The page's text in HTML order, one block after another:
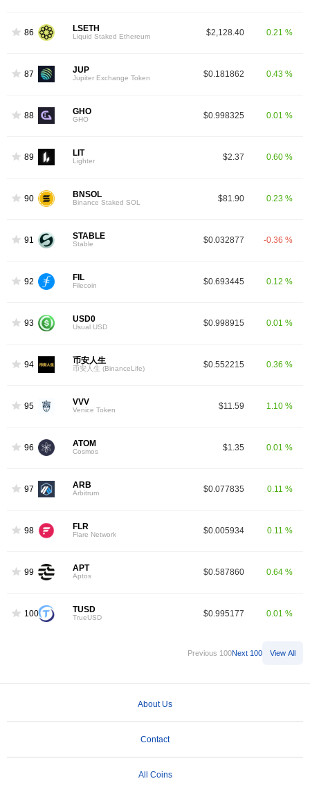
86 LSETH
Liquid Staked Ethereum $2,128.40 0.21 %
87 JUP
Jupiter Exchange Token $0.181862 0.43 %
88 GHO
GHO $0.998325 0.01 %
89 LIT
Lighter $2.37 0.60 %
90 BNSOL
Binance Staked SOL $81.90 0.23 %
91 STABLE
Stable $0.032877 -0.36 %
92 FIL
Filecoin $0.693445 0.12 %
93 USD0
Usual USD $0.998915 0.01 %
94 币安人生
币安人生 (BinanceLife) $0.552215 0.36 %
95 VVV
Venice Token $11.59 1.10 %
96 ATOM
Cosmos $1.35 0.01 %
97 ARB
Arbitrum $0.077835 0.11 %
98 FLR
Flare Network $0.005934 0.11 %
99 APT
Aptos $0.587860 0.64 %
100 TUSD
TrueUSD $0.995177 0.01 %
Previous 100Next 100 View All
About Us
Contact
All Coins